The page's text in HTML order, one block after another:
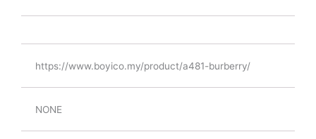
https://www.boyico.my/product/a481-burberry/
NONE